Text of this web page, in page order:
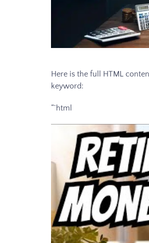
Here is the full HTML
keyword:
“`html